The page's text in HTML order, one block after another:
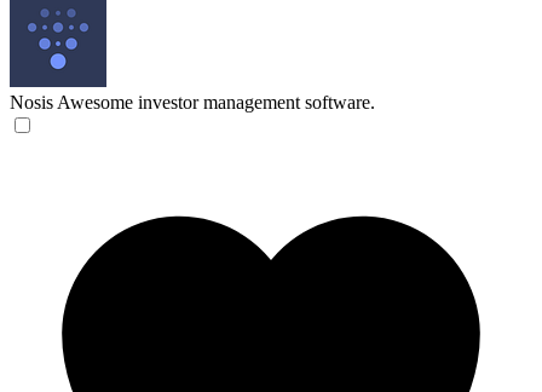
Nosis Awesome investor management software.